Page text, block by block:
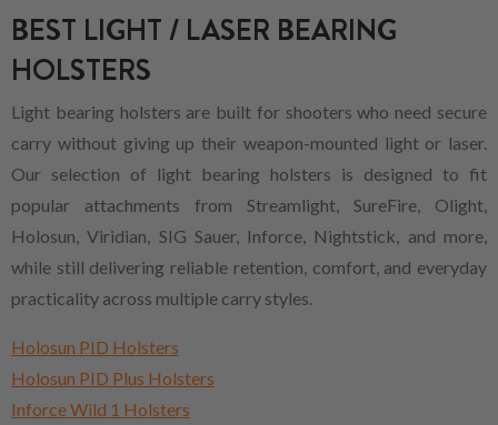
BEST LIGHT / LASER BEARING
HOLSTERS
Light bearing holsters are built for shooters who need secure
carry without giving up their weapon-mounted light or laser.
Our selection of light bearing holsters is designed to fit
popular attachments from Streamlight, SureFire, Olight,
Holosun, Viridian, SIG Sauer, Inforce, Nightstick, and more,
while still delivering reliable retention, comfort, and everyday
practicality across multiple carry styles.
Holosun PID Holsters
Holosun PID Plus Holsters
Inforce Wild 1 Holsters